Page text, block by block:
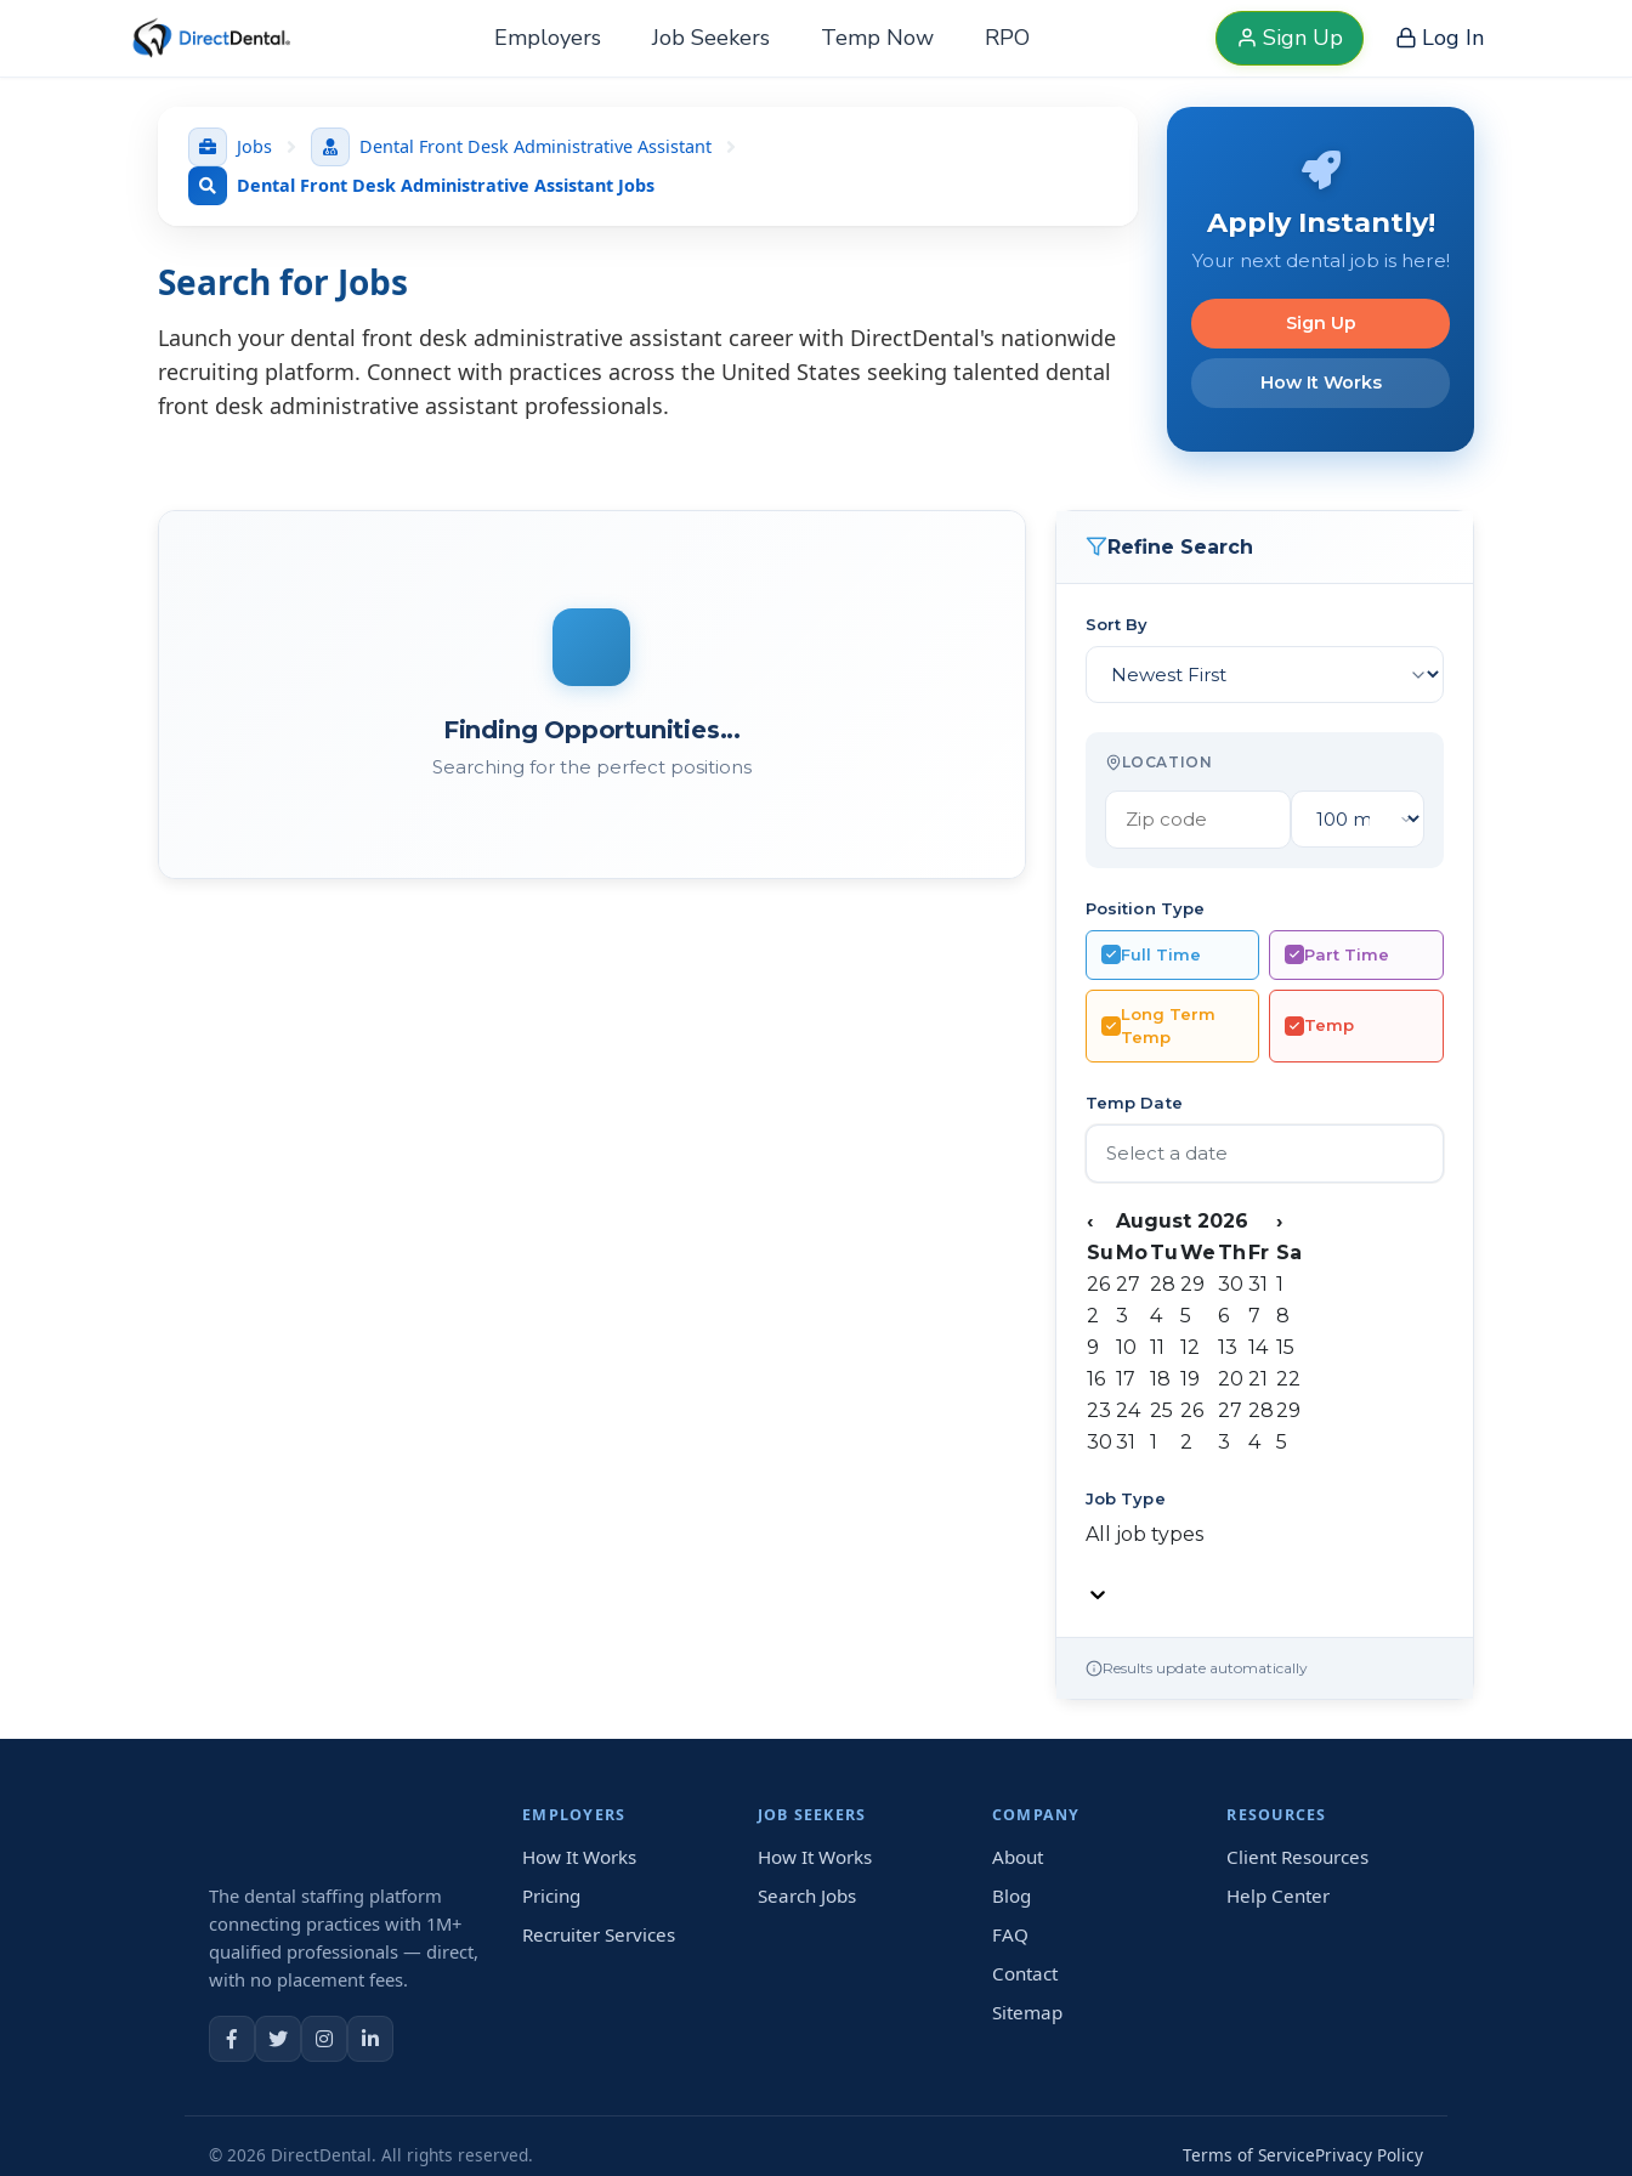
Employers Job Seekers Temp Now RPO Sign Up Log In
Jobs
Dental Front Desk Administrative Assistant
Dental Front Desk Administrative Assistant Jobs
Search for Jobs
Launch your dental front desk administrative assistant career with DirectDental's nationwide
recruiting platform. Connect with practices across the United States seeking talented dental
front desk administrative assistant professionals.
Apply Instantly!
Your next dental job is here!
Sign Up
How It Works
Finding Opportunities...
Searching for the perfect positions
Refine Search
Sort By
LOCATION
Position Type
Full Time Part Time
Long Term
Temp
Temp
Temp Date
‹ August 2026
›
Su MoTuWe Th Fr Sa
26 27 28 29 30 31 1
2
3 4 5 6 7
8
9
10 11 12 13 14 15
16 17 18 19 20 21 22
23 24 25 26 27 2829
30 31 1 2 3 4 5
Job Type
All job types
Results update automatically
The dental staffing platform
connecting practices with 1M+
qualified professionals — direct,
with no placement fees.
EMPLOYERS
How It Works
Pricing
Recruiter Services
JOB SEEKERS
How It Works
Search Jobs
COMPANY
About
Blog
FAQ
Contact
Sitemap
RESOURCES
Client Resources
Help Center
© 2026 DirectDental. All rights reserved. Terms of ServicePrivacy Policy